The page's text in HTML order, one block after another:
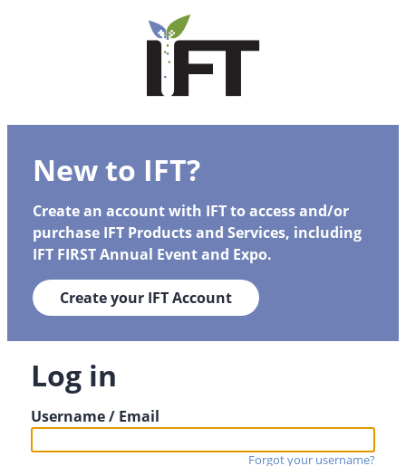
New to IFT?
Create an account with IFT to access and/or
purchase IFT Products and Services, including
IFT FIRST Annual Event and Expo.
Create your IFT Account
Log in
Username / Email
Forgot your username?